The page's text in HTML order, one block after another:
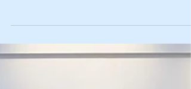
movement.